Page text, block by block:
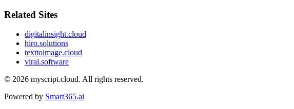
Related Sites
digitalinsight.cloud
hiro.solutions
texttoimage.cloud
viral.software
© 2026 myscript.cloud. All rights reserved.
Powered by Smart365.ai